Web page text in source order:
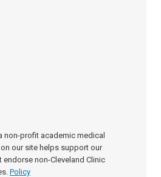
non-profit academic medical
our site helps support our
non-Cleveland Clinic
Policy